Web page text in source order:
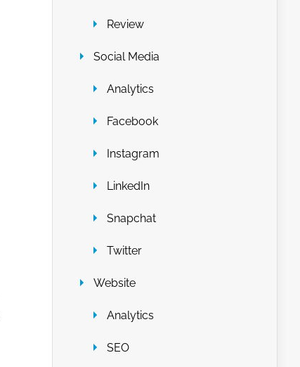
Review
Social Media
Analytics
Facebook
Instagram
LinkedIn
Snapchat
Twitter
Website
Analytics
SEO